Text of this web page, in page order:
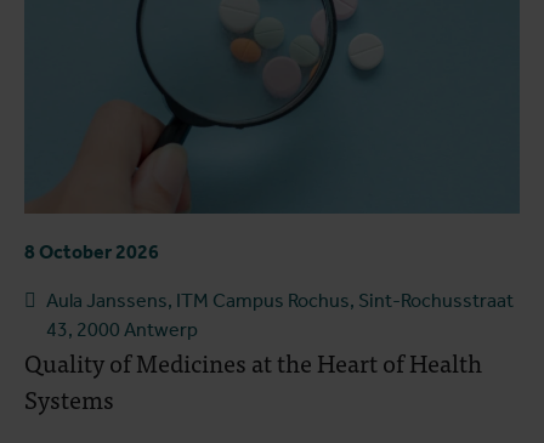
8 October 2026
Aula Janssens, ITM Campus Rochus, Sint-Rochusstraat
43, 2000 Antwerp
Quality of Medicines at the Heart of Health
Systems